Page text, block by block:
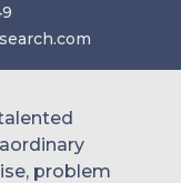
problem